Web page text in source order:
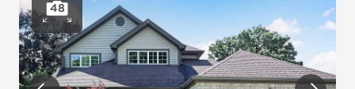
Open photo gallery
48